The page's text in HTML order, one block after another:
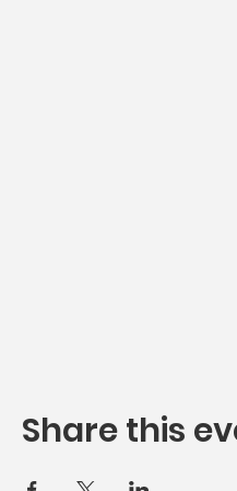
Share this